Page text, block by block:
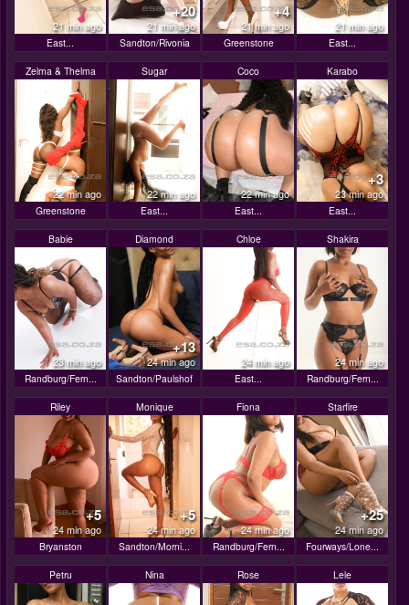
21 min ago
East...
+20
21 min ago
Sandton/Rivonia
+4
21 min ago
Greenstone
21 min ago
East...
Zelma & Thelma
22 min ago
Greenstone
Sugar
22 min ago
East...
Coco
22 min ago
East...
Karabo
+3
23 min ago
East...
Babie
23 min ago
Randburg/Fern...
Diamond
+13
24 min ago
Sandton/Paulshof
Chloe
24 min ago
East...
Shakira
24 min ago
Randburg/Fern...
Riley
+5
24 min ago
Bryanston
Monique
+5
24 min ago
Sandton/Morni...
Fiona
24 min ago
Randburg/Fern...
Starfire
+25
24 min ago
Fourways/Lone...
Petru Nina Rose Lele